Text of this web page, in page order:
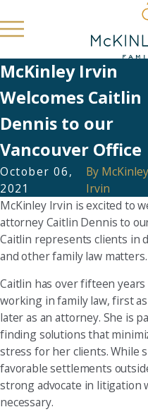
McKinley Irvin
Welcomes Caitlin
Dennis to our
Vancouver Office
October 06,
2021
By McKinley
Irvin
McKinley Irvin is excited to
attorney Caitlin Dennis to
Caitlin represents clients in
and other family law matters.
Caitlin has over fifteen
working in family law, first
later as an attorney. She is
finding solutions that
stress for her clients. While
favorable settlements
strong advocate in litigation
necessary.